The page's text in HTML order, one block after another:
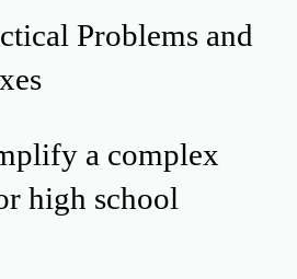
Problems and
a complex
high school